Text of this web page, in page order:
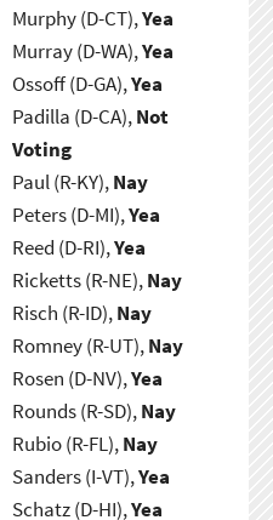
Murphy (D-CT),Yea
Murray (D-WA),Yea
Ossoff (D-GA),Yea
Padilla (D-CA),Not
Voting
Paul (R-KY),Nay
Peters (D-MI),Yea
Reed (D-RI),Yea
Ricketts (R-NE),Nay
Risch (R-ID),Nay
Romney (R-UT),Nay
Rosen (D-NV),Yea
Rounds (R-SD),Nay
Rubio (R-FL),Nay
Sanders (I-VT),Yea
Schatz (D-HI),Yea